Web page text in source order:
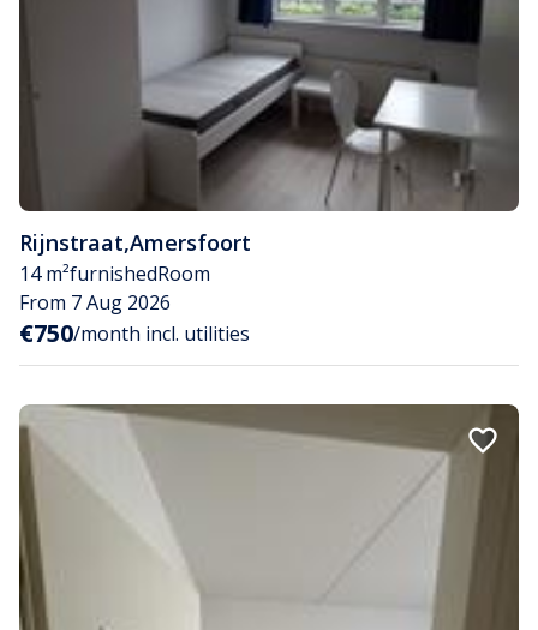
Rijnstraat,Amersfoort
14 m²furnishedRoom
From 7 Aug 2026
€750/month incl. utilities